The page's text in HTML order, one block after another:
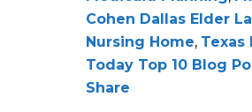
Cohen Dallas Elder
Nursing Home, Texas
Today Top 10 Blog
Share